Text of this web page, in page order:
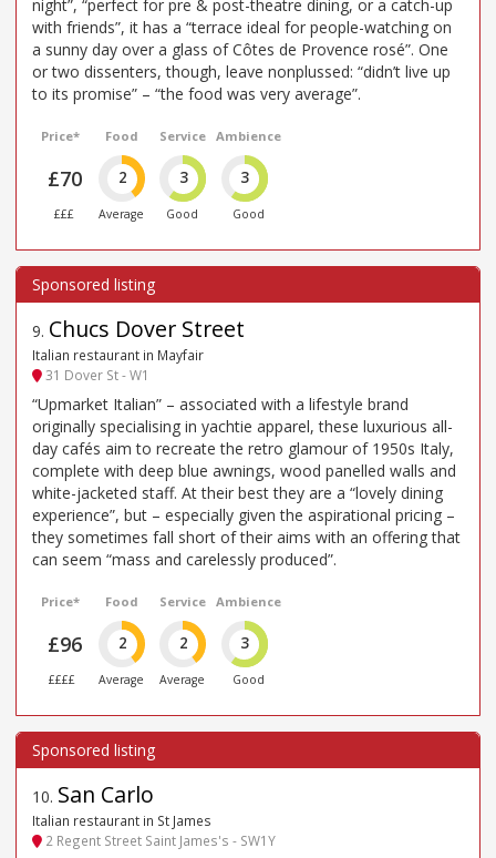
night”, “perfect for pre & post-theatre dining, or a catch-up
with friends”, it has a “terrace ideal for people-watching on
a sunny day over a glass of Côtes de Provence rosé”. One
or two dissenters, though, leave nonplussed: “didn’t live up
to its promise” – “the food was very average”.
Price*
£70
£££
Food
2
Average
Service
3
Good
Ambience
3
Good
9. Chucs Dover Street
Italian restaurant in Mayfair
31 Dover St - W1
“Upmarket Italian” – associated with a lifestyle brand
originally specialising in yachtie apparel, these luxurious all-
day cafés aim to recreate the retro glamour of 1950s Italy,
complete with deep blue awnings, wood panelled walls and
white-jacketed staff. At their best they are a “lovely dining
experience”, but – especially given the aspirational pricing –
they sometimes fall short of their aims with an offering that
can seem “mass and carelessly produced”.
Price*
£96
££££
Food
2
Average
Service
2
Average
Ambience
3
Good
10. San Carlo
Italian restaurant in St James
2 Regent Street Saint James's - SW1Y